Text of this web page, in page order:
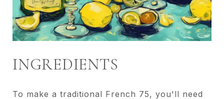
INGREDIENTS
To make a traditional French 75, you'll need